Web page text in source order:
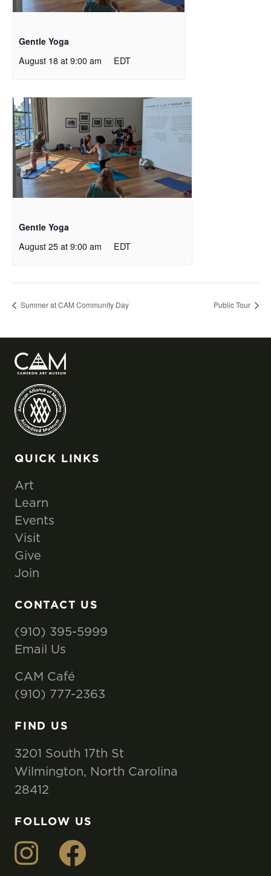
Gentle Yoga
August 18 at 9:00 am EDT
Gentle Yoga
August 25 at 9:00 am EDT
Summer at CAM Community Day Public Tour
QUICK LINKS
Art
Learn
Events
Visit
Give
Join
CONTACT US
(910) 395-5999
Email Us
CAM Café
(910) 777-2363
FIND US
3201 South 17th St
Wilmington, North Carolina
28412
FOLLOW US